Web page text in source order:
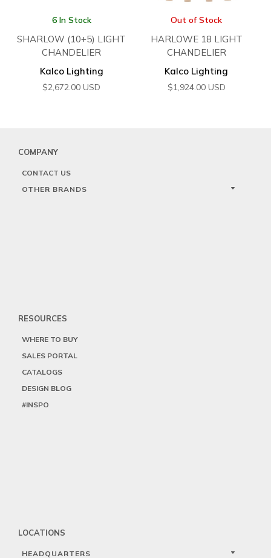
6 In Stock
SHARLOW (10+5) LIGHT
CHANDELIER
Kalco Lighting
$2,672.00 USD
Out of Stock
HARLOWE 18 LIGHT
CHANDELIER
Kalco Lighting
$1,924.00 USD
COMPANY
CONTACT US
OTHER BRANDS
RESOURCES
WHERE TO BUY
SALES PORTAL
CATALOGS
DESIGN BLOG
#INSPO
LOCATIONS
HEADQUARTERS